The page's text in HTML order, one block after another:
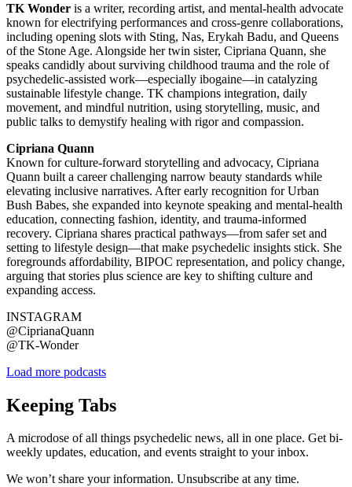
TK Wonder is a writer, recording artist, and mental-health advocate
known for electrifying performances and cross-genre collaborations,
including opening slots with Sting, Nas, Erykah Badu, and Queens
of the Stone Age. Alongside her twin sister, Cipriana Quann, she
speaks candidly about surviving childhood trauma and the role of
psychedelic-assisted work—especially ibogaine—in catalyzing
sustainable lifestyle change. TK champions integration, daily
movement, and mindful nutrition, using storytelling, music, and
public talks to demystify healing with rigor and compassion.
Cipriana Quann
Known for culture-forward storytelling and advocacy, Cipriana
Quann built a career challenging narrow beauty standards while
elevating inclusive narratives. After early recognition for Urban
Bush Babes, she expanded into keynote speaking and mental-health
education, connecting fashion, identity, and trauma-informed
recovery. Cipriana shares practical pathways—from safer set and
setting to lifestyle design—that make psychedelic insights stick. She
foregrounds affordability, BIPOC representation, and policy change,
arguing that stories plus science are key to shifting culture and
expanding access.
INSTAGRAM
@CiprianaQuann
@TK-Wonder
Load more podcasts
Keeping Tabs
A microdose of all things psychedelic news, all in one place. Get bi-
weekly updates, education, and events straight to your inbox.
We won’t share your information. Unsubscribe at any time.